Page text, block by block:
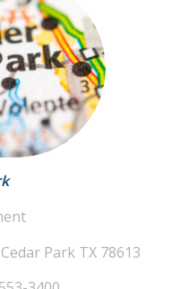
Park TX 78613